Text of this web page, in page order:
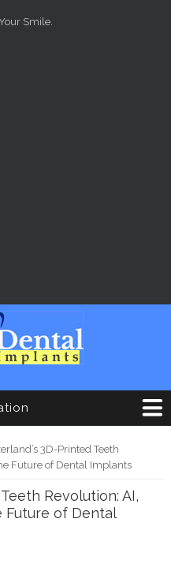
Smile.
3D-Printed Teeth
Future of Dental Implants
Revolution: AI,
Future of Dental